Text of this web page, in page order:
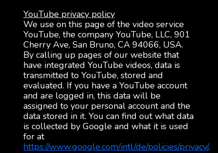
YouTube privacy policy
We use on this page of the video service
YouTube, the company YouTube, LLC, 901
Cherry Ave, San Bruno, CA 94066, USA.
By calling up pages of our website that
have integrated YouTube videos, data is
transmitted to YouTube, stored and
evaluated. If you have a YouTube account
and are logged in, this data will be
assigned to your personal account and the
data stored in it. You can find out what data
is collected by Google and what it is used
for at
https://www.google.com/intl/de/policies/privacy/.